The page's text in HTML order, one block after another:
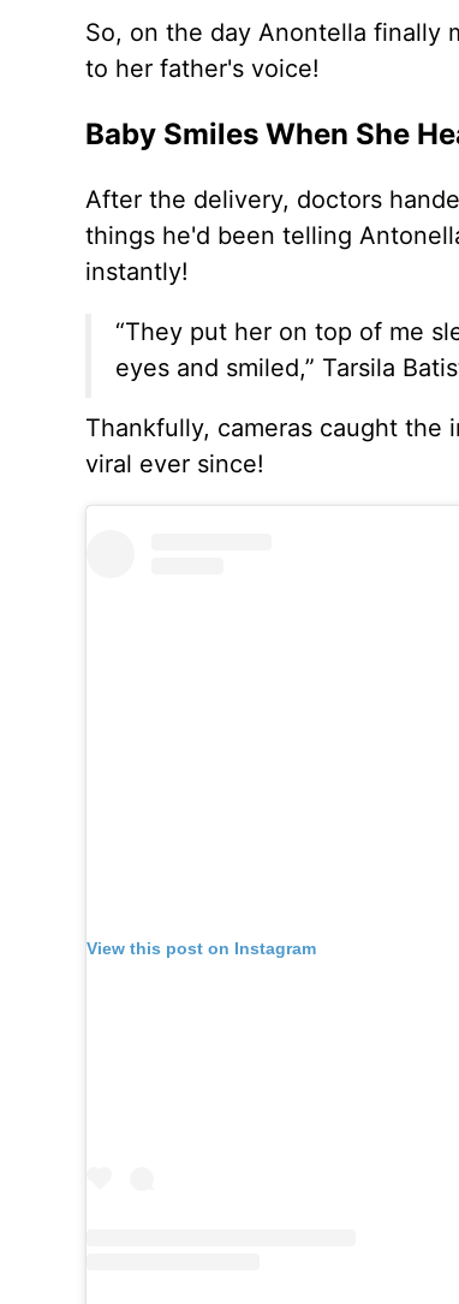
So, on the day Anontella finally
to her father's voice!
Baby Smiles When She
After the delivery, doctors
things he'd been telling
instantly!
“They put her on top of me
eyes and smiled,” Tarsila
Thankfully, cameras caught the
viral ever since!
View this post on Instagram